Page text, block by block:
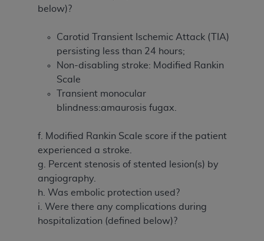
below)?
Carotid Transient Ischemic Attack (TIA)
persisting less than 24 hours;
Non-disabling stroke: Modified Rankin
Scale
Transient monocular
blindness:amaurosis fugax.
f. Modified Rankin Scale score if the patient
experienced a stroke.
g. Percent stenosis of stented lesion(s) by
angiography.
h. Was embolic protection used?
i. Were there any complications during
hospitalization (defined below)?